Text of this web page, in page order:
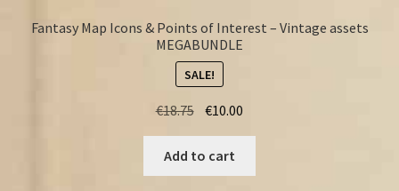
Fantasy Map Icons & Points of Interest – Vintage assets
MEGABUNDLE
SALE!
€18.75 Original
price
was:
€18.75.
€10.00
price
€10.00.
Add to cart